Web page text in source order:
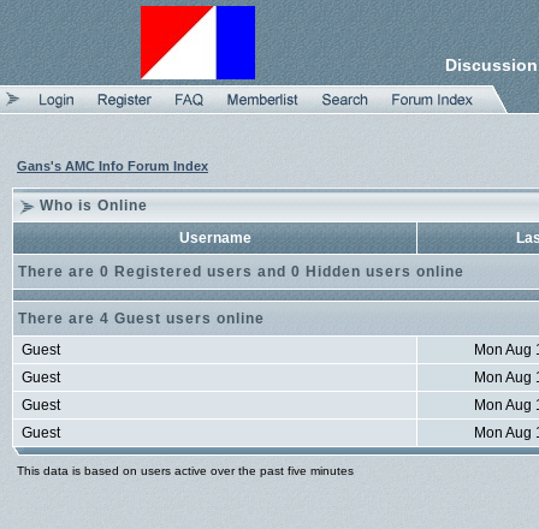
Gans's AMC Info Forum Index
Who is Online
Username
There are 0 Registered users and 0 Hidden users online
There are 4 Guest users online
Guest
Mon Aug
Guest
Mon Aug
Guest
Mon Aug
Guest
Mon Aug
This data is based on users active over the past five minutes